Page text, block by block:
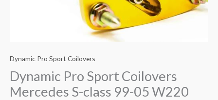
Dynamic Pro Sport Coilovers
Dynamic Pro Sport Coilovers
Mercedes S-class 99-05 W220